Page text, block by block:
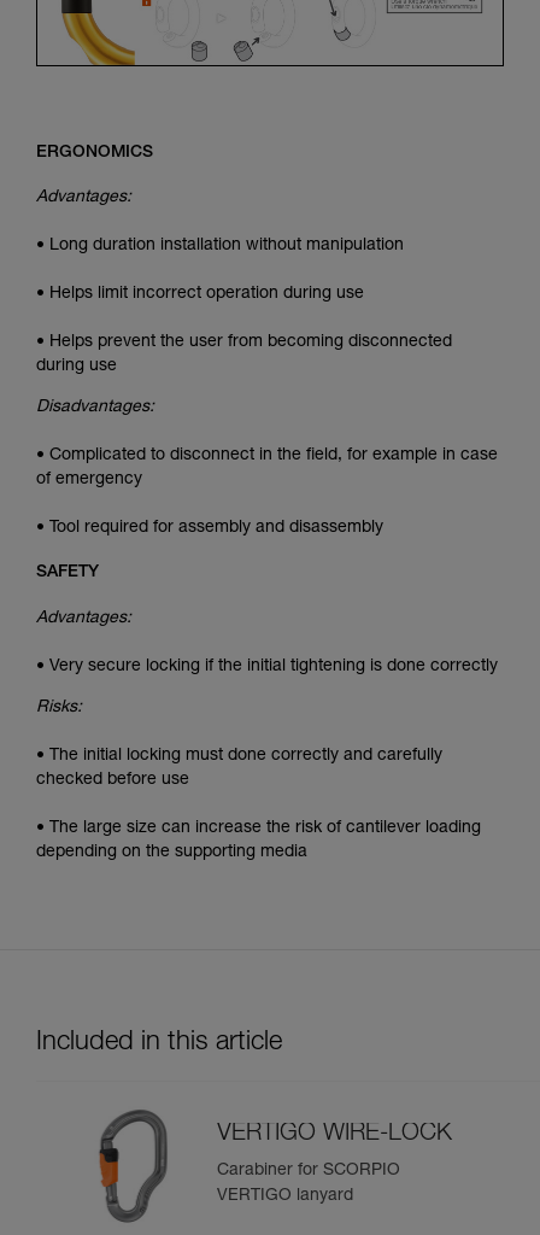
ERGONOMICS
Advantages:
• Long duration installation without manipulation
• Helps limit incorrect operation during use
• Helps prevent the user from becoming disconnected
during use
Disadvantages:
• Complicated to disconnect in the field, for example in case
of emergency
• Tool required for assembly and disassembly
SAFETY
Advantages:
• Very secure locking if the initial tightening is done correctly
Risks:
• The initial locking must done correctly and carefully
checked before use
• The large size can increase the risk of cantilever loading
depending on the supporting media
Included in this article
VERTIGO WIRE-LOCK
Carabiner for SCORPIO
VERTIGO lanyard